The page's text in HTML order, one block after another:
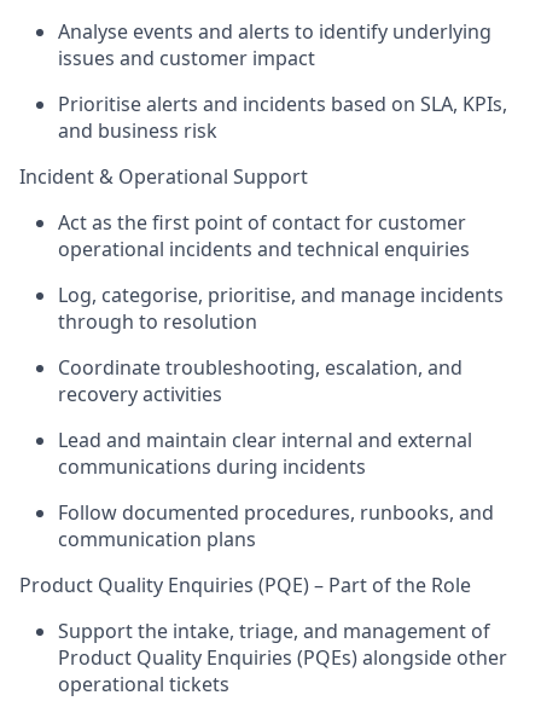
Analyse events and alerts to identify underlying
issues and customer impact
Prioritise alerts and incidents based on SLA, KPIs,
and business risk
Incident & Operational Support
Act as the first point of contact for customer
operational incidents and technical enquiries
Log, categorise, prioritise, and manage incidents
through to resolution
Coordinate troubleshooting, escalation, and
recovery activities
Lead and maintain clear internal and external
communications during incidents
Follow documented procedures, runbooks, and
communication plans
Product Quality Enquiries (PQE) – Part of the Role
Support the intake, triage, and management of
Product Quality Enquiries (PQEs)alongside other
operational tickets